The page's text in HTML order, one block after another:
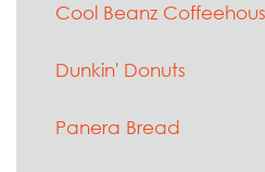
Cool Beanz
Dunkin' Donuts
Panera Bread